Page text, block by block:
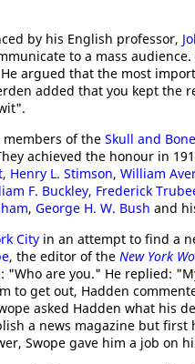
by his English professor,
to a mass
argued that the most
added that you kept the
members of the Skull and
achieved the honour in
, Henry L. Stimson, William
F. Buckley, Frederick
, George H. W. Bush and
City in an attempt to find a
, the editor of the New York
"Who are you." He replied:
to get out, Hadden
asked Hadden what his
a news magazine but first
Swope gave him a job on